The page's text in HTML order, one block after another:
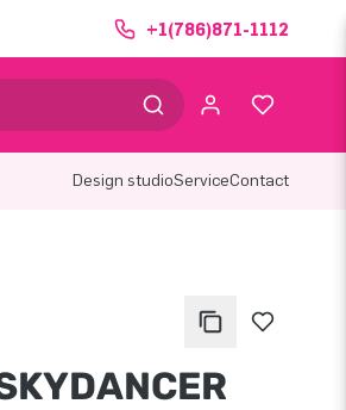
+1(786)871-1112
Design studioServiceContact